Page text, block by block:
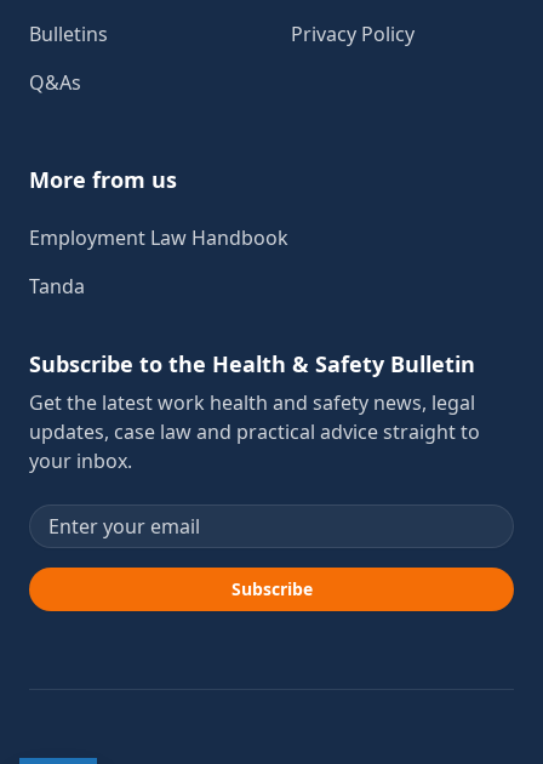
Bulletins
Q&As
Privacy Policy
More from us
Employment Law Handbook
Tanda
Subscribe to the Health & Safety Bulletin
Get the latest work health and safety news, legal
updates, case law and practical advice straight to
your inbox.
Email address
Subscribe